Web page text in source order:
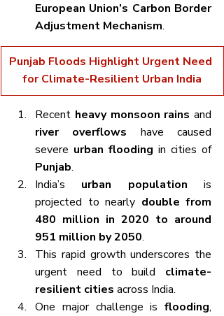
European Union’s Carbon Border
Adjustment Mechanism.
Punjab Floods Highlight Urgent Need
for Climate-Resilient Urban India
Recent heavy monsoon rains
river overflows have caused
severe urban flooding
in cities of
Punjab.
India’s urban population is
projected to nearly double from
480 million in 2020 to around
951 million by 2050.
This rapid growth underscores the
urgent need to build climate-
resilient cities across India.
One major challenge is flooding,